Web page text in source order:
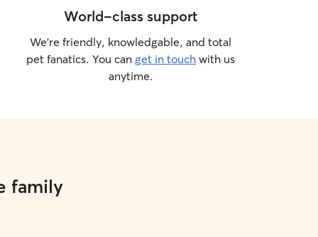
World-class support
We’re friendly, knowledgable, and total
pet fanatics. You can get in touch with us
anytime.
family